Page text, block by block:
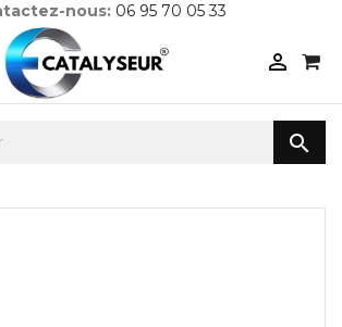
nous: 06 95 70 05 33

